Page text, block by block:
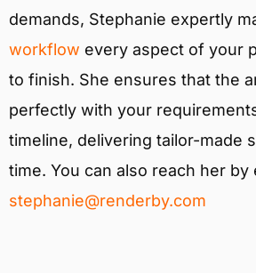
demands, Stephanie expertly
workflow every aspect of your
to finish. She ensures that the
perfectly with your
timeline, delivering tailor-made
time. You can also reach her by
stephanie@renderby.com